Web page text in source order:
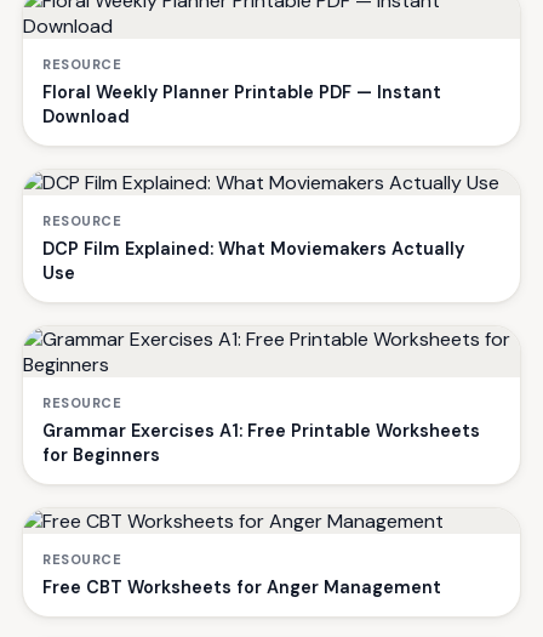
RESOURCE
Floral Weekly Planner Printable PDF — Instant
Download
RESOURCE
DCP Film Explained: What Moviemakers Actually
Use
RESOURCE
Grammar Exercises A1: Free Printable Worksheets
for Beginners
RESOURCE
Free CBT Worksheets for Anger Management